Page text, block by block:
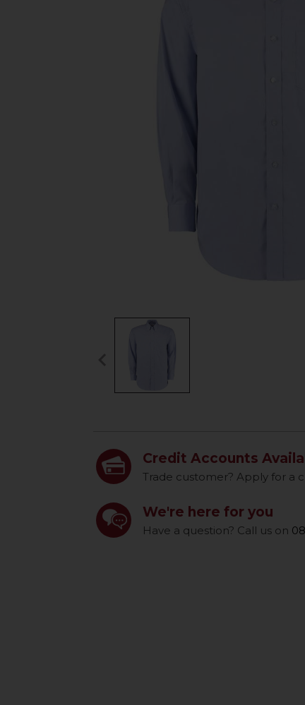
Previous
Credit Accounts
Trade customer? Apply for a
We're here for you
Have a question? Call us on